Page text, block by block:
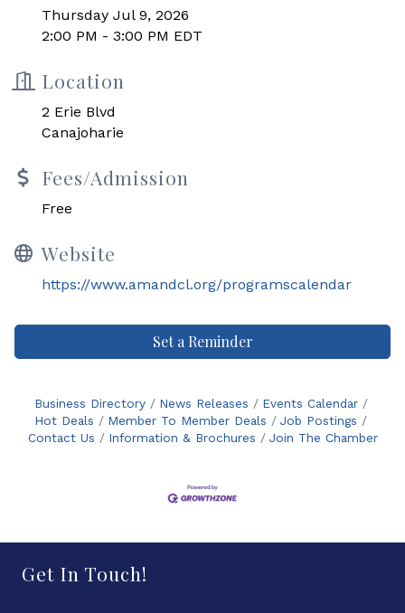
Thursday Jul 9, 2026
2:00 PM - 3:00 PM EDT
Location
2 Erie Blvd
Canajoharie
Fees/Admission
Free
Website
https://www.amandcl.org/programscalendar
Set a Reminder
Business Directory News Releases
Events Calendar
Hot Deals
Member To Member Deals
Job Postings
Contact Us
Information & Brochures Join The Chamber
Get In Touch!